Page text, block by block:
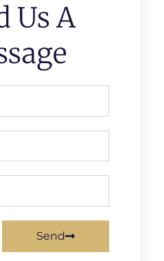
Us A
Send